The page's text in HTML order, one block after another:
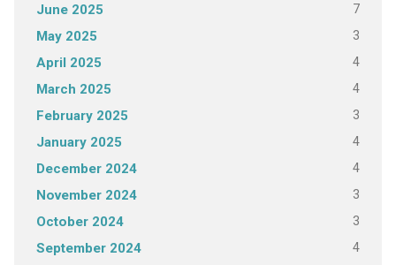
June 2025 7
May 2025 3
April 2025 4
March 2025 4
February 2025 3
January 2025 4
December 2024 4
November 2024 3
October 2024 3
September 2024 4